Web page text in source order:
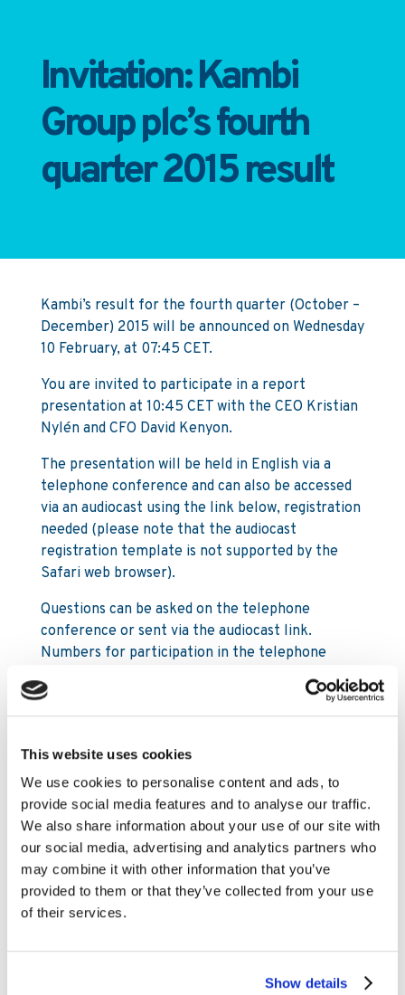
This website uses cookies
We use cookies to personalise content and ads, to
provide social media features and to analyse our traffic.
We also share information about your use of our site with
our social media, advertising and analytics partners who
may combine it with other information that you’ve
provided to them or that they’ve collected from your use
of their services.
Show details
Invitation: Kambi
Group plc’s fourth
quarter 2015 result
Kambi’s result for the fourth quarter (October –
December) 2015 will be announced on Wednesday
10 February, at 07:45 CET.
You are invited to participate in a report
presentation at 10:45 CET with the CEO Kristian
Nylén and CFO David Kenyon.
The presentation will be held in English via a
telephone conference and can also be accessed
via an audiocast using the link below, registration
needed (please note that the audiocast
registration template is not supported by the
Safari web browser).
Questions can be asked on the telephone
conference or sent via the audiocast link.
Numbers for participation in the telephone
SE: +46 8 5664 26 64
UK: +44 20 300 898 07
US: +1 8 558 315 945
ESP: +34 911 143 632
Link to the audiocast:
http://media.fronto.com/cloud/kambi/160210/
About Kambi
Kambi Group plc is a B2B supplier of fully